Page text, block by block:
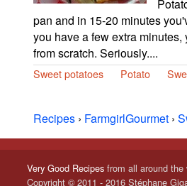
pan and in 15-20 minutes
you have a few extra
from scratch. Seriously....
Sweet potatoes Potato
Recipes › FarmgirlGourmet ›
Very Good Recipesfrom all around the
Copyright © 2011 - 2016 Stéphane